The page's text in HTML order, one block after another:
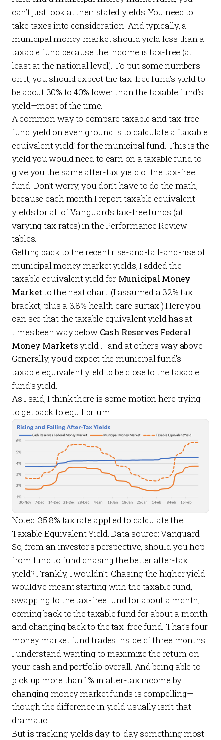
can’t just look at their stated yields. You need to
take taxes into consideration. And typically, a
municipal money market should yield less than a
taxable fund because the income is tax-free (at
least at the national level). To put some numbers
on it, you should expect the tax-free fund’s yield to
be about 30% to 40% lower than the taxable fund’s
yield—most of the time.
A common way to compare taxable and tax-free
fund yield on even ground is to calculate a “taxable
equivalent yield” for the municipal fund. This is the
yield you would need to earn on a taxable fund to
give you the same after-taxyield of the tax-free
fund. Don’t worry, you don’t have to do the math,
because each month I report taxable equivalent
yields for all of Vanguard’s tax-free funds (at
varying tax rates) in thePerformance Review
tables.
Getting back to the recent rise-and-fall-and-rise of
municipal money market yields, I added the
taxable equivalent yield for Municipal Money
Marketto the next chart. (I assumed a 32% tax
bracket, plus a 3.8% health care surtax.) Here you
can see that the taxable equivalent yield has at
times been way below Cash Reserves Federal
Money Market’s yield … and at others way above.
Generally, you’d expect the municipal fund’s
taxable equivalent yield to be close to the taxable
fund’s yield.
As I said, I think there is some motion here trying
to get back to equilibrium.
Noted: 35.8% tax rate applied to calculate the
Taxable Equivalent Yield. Data source: Vanguard
So, from an investor’s perspective, should you hop
from fund to fund chasing the better after-tax
yield? Frankly, I wouldn’t. Chasing the higher yield
would’ve meant starting with the taxable fund,
swapping to the tax-free fund for about a month,
coming back to the taxable fund for about a month
and changing back to the tax-free fund. That’s four
money market fund trades inside of three months!
I understand wanting to maximize the return on
your cash and portfolio overall. And being able to
pick up more than 1% in after-tax income by
changing money market funds is compelling—
though the difference in yield usually isn’t that
dramatic.
But is tracking yields day-to-day something most